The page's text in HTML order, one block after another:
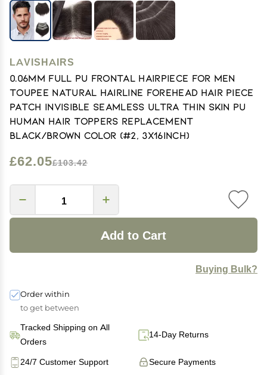
LAVISHAIRS
0.06mm Full PU Frontal Hairpiece For Men
Toupee Natural Hairline Forehead Hair Piece
Patch Invisible Seamless Ultra Thin Skin PU
Human Hair Toppers Replacement
Black/Brown Color (#2, 3x16inch)
£62.05£103.42
Add to Cart
Buying Bulk?
Order within
to get between
Tracked Shipping on All
Orders
14-Day Returns
Secure Payments
24/7 Customer Support